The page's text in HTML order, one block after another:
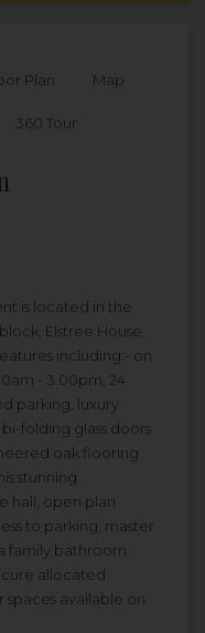
Plan Map
360 Tour
is located in the
Elstree House.
including:- on
- 3.00pm, 24
parking, luxury
folding glass doors
oak flooring
stunning
hall, open plan
to parking, master
family bathroom.
allocated
spaces available on